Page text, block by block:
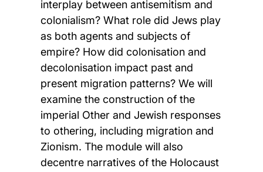
interplay between antisemitism and
colonialism? What role did Jews play
as both agents and subjects of
empire? How did colonisation and
decolonisation impact past and
present migration patterns? We will
examine the construction of the
imperial Other and Jewish responses
to othering, including migration and
Zionism. The module will also
decentre narratives of the Holocaust